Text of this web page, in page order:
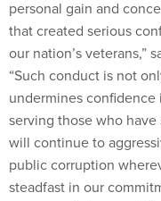
that created serious
our nation’s veterans,”
“Such conduct is not
undermines
serving those who have
will continue to
public corruption
steadfast in our
programs that support